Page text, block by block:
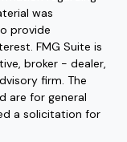
was
provide
FMG Suite is
broker - dealer,
firm. The
are for general
a solicitation for